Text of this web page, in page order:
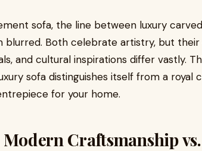
sofa, the line between luxury
blurred. Both celebrate artistry, but their
and cultural inspirations differ vastly.
sofa distinguishes itself from a royal
for your home.
Craftsmanship